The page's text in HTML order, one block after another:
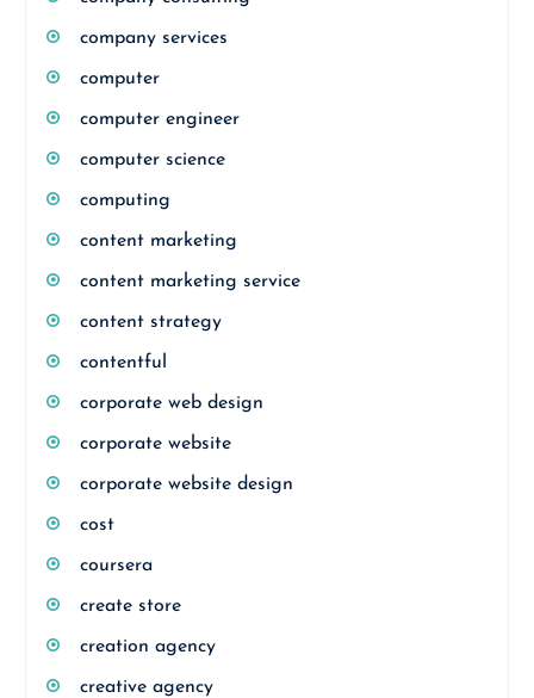
company services
computer
computer engineer
computer science
computing
content marketing
content marketing service
content strategy
contentful
corporate web design
corporate website
corporate website design
cost
coursera
create store
creation agency
creative agency